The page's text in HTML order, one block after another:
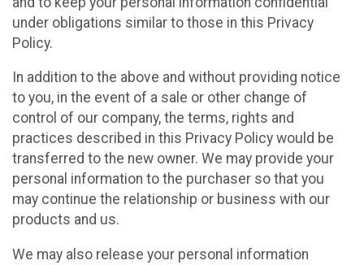
under obligations similar to those in this Privacy
Policy.
In addition to the above and without providing notice
to you, in the event of a sale or other change of
control of our company, the terms, rights and
practices described in this Privacy Policy would be
transferred to the new owner. We may provide your
personal information to the purchaser so that you
may continue the relationship or business with our
products and us.
We may also release your personal information